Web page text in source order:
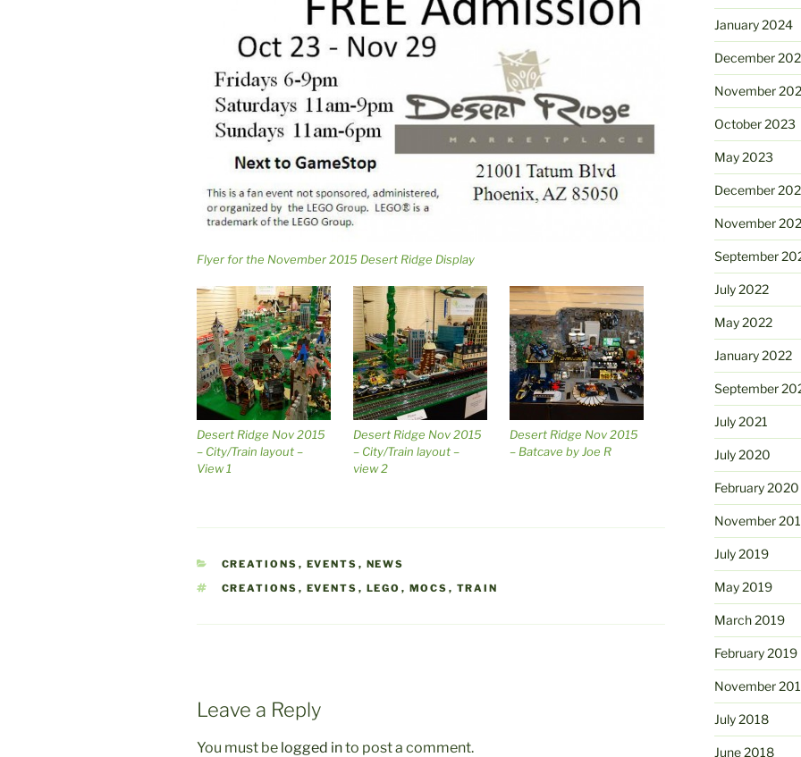
Flyer for the November 2015 Desert Ridge Display
Desert Ridge Nov 2015
– City/Train layout –
View 1
Desert Ridge Nov 2015
– City/Train layout –
view 2
Desert Ridge Nov 2015
– Batcave by Joe R
CATEGORIES
CREATIONS , EVENTS , NEWS
TAGS
CREATIONS , EVENTS , LEGO , MOCS , TRAIN
Leave a Reply
You must be logged into post a comment.
January 2024
December
November
October 2023
May 2023
December
November
September
July 2022
May 2022
January 2022
September
July 2021
July 2020
February 2020
November
July 2019
May 2019
March 2019
February 2019
November
July 2018
June 2018